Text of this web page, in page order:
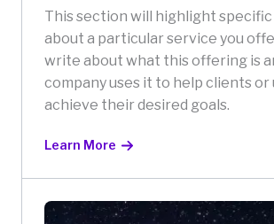
This section will highlight
about a particular service you
write about what this offering is
company uses it to help clients or
achieve their desired goals.
Learn More